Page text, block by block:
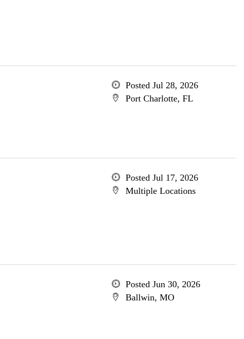
Posted Jul 28, 2026
Port Charlotte, FL
Posted Jul 17, 2026
Multiple Locations
Posted Jun 30, 2026
Ballwin, MO